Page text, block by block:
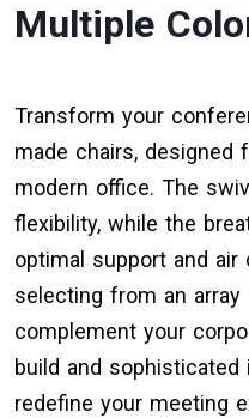
Multiple
Transform your
made chairs, designed
modern office. The
flexibility, while the
optimal support and air
selecting from an
complement your
build and sophisticated
redefine your meeting